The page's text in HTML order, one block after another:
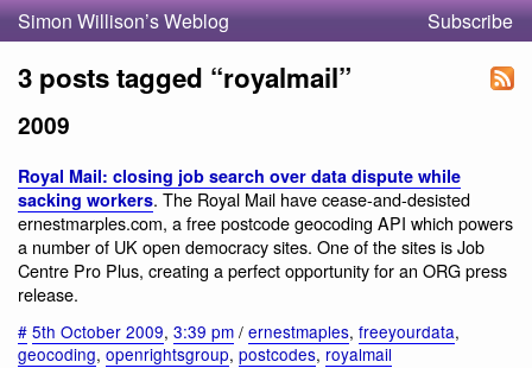
Simon Willison’s Weblog Subscribe
3 posts tagged “royalmail”
2009
Royal Mail: closing job search over data dispute while
sacking workers. The Royal Mail have cease-and-desisted
ernestmarples.com, a free postcode geocoding API which powers
a number of UK open democracy sites. One of the sites is Job
Centre Pro Plus, creating a perfect opportunity for an ORG press
release.
# 5th October 2009, 3:39 pm / ernestmaples, freeyourdata,
geocoding, openrightsgroup, postcodes, royalmail